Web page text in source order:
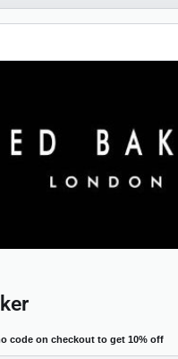
code on checkout to get 10% off